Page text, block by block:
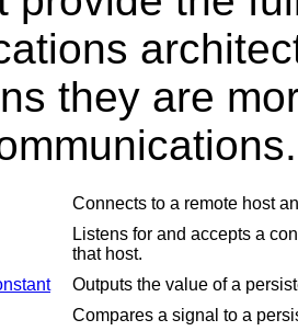
they are
Connects to a remote host
Listens for and accepts a
that host.
Outputs the value of a
Compares a signal to a